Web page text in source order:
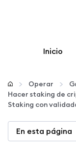
Inicio
Gestionar
Más Web3
Operar
Hacer staking de
Staking con
En esta página